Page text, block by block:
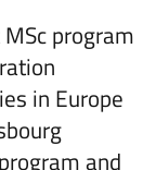
program
in Europe
and